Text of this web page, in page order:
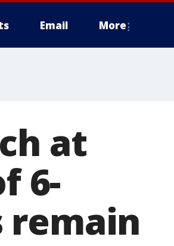
Email More
at
6-
remain